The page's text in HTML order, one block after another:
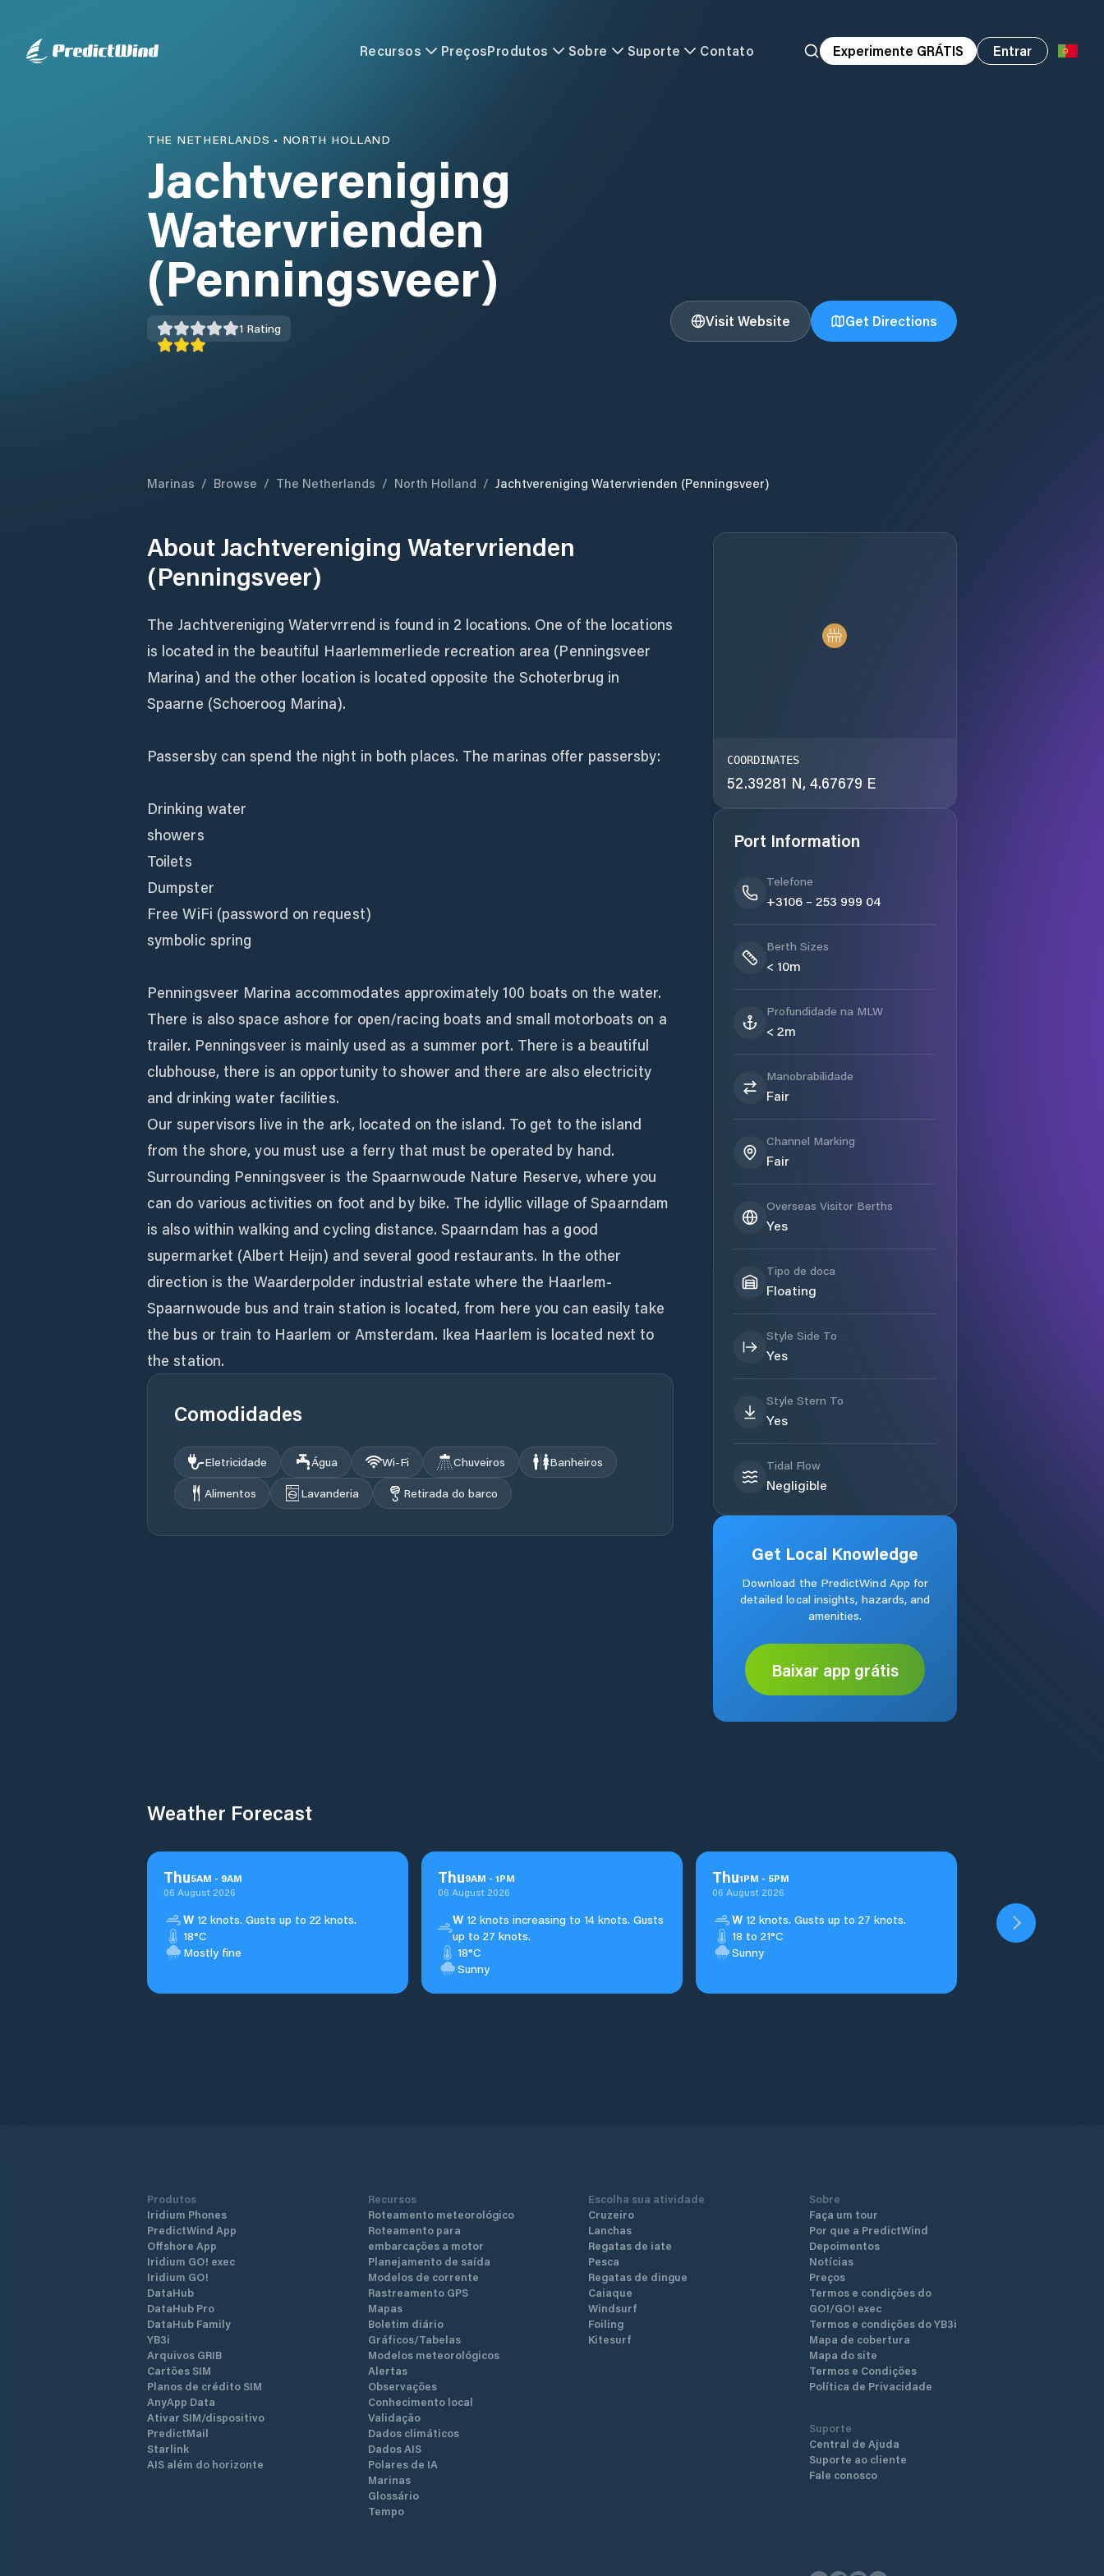
Recursos PreçosProdutos Sobre Suporte Contato Experimente GRÁTIS Entrar
THE NETHERLANDS • NORTH HOLLAND
Jachtvereniging
Watervrienden
(Penningsveer)
1 Rating Visit Website Get Directions
Marinas / Browse / The Netherlands / North Holland / Jachtvereniging Watervrienden (Penningsveer)
AboutJachtvereniging Watervrienden
(Penningsveer)
The Jachtvereniging Watervrrend is found in 2 locations. One of the locations
is located in the beautiful Haarlemmerliede recreation area (Penningsveer
Marina) and the other location is located opposite the Schoterbrug in
Spaarne (Schoeroog Marina).
Passersby can spend the night in both places. The marinas offer passersby:
Drinking water
showers
Toilets
Dumpster
Free WiFi (password on request)
symbolic spring
Penningsveer Marina accommodates approximately 100 boats on the water.
There is also space ashore for open/racing boats and small motorboats on a
trailer. Penningsveer is mainly used as a summer port. There is a beautiful
clubhouse, there is an opportunity to shower and there are also electricity
and drinking water facilities.
Our supervisors live in the ark, located on the island. To get to the island
from the shore, you must use a ferry that must be operated by hand.
Surrounding Penningsveer is the Spaarnwoude Nature Reserve, where you
can do various activities on foot and by bike. The idyllic village of Spaarndam
is also within walking and cycling distance. Spaarndam has a good
supermarket (Albert Heijn) and several good restaurants. In the other
direction is the Waarderpolder industrial estate where the Haarlem-
Spaarnwoude bus and train station is located, from here you can easily take
the bus or train to Haarlem or Amsterdam. Ikea Haarlem is located next to
the station.
Comodidades
Eletricidade Água Wi‑Fi Chuveiros
Banheiros
Alimentos
Lavanderia Retirada do barco
COORDINATES
52.39281 N, 4.67679 E
Port Information
Telefone
+3106 – 253 999 04
Berth Sizes
< 10m
Profundidade na MLW
< 2m
Manobrabilidade
Fair
Channel Marking
Fair
Overseas Visitor Berths
Yes
Tipo de doca
Floating
Style Side To
Yes
Style Stern To
Yes
Tidal Flow
Negligible
Get Local Knowledge
Download the PredictWind App for
detailed local insights, hazards, and
amenities.
Baixar app grátis
Weather Forecast
Thu5AM - 9AM
06 August 2026
W 12 knots. Gusts up to 22 knots.
18°C
Mostly fine
Thu9AM - 1PM
06 August 2026
W12 knots increasing to 14 knots. Gusts
up to 27 knots.
18°C
Sunny
Thu1PM - 5PM
06 August 2026
W 12 knots. Gusts up to 27 knots.
18 to 21°C
Sunny
Produtos
Iridium Phones
PredictWind App
Offshore App
Iridium GO! exec
Iridium GO!
DataHub
DataHub Pro
DataHub Family
YB3i
Arquivos GRIB
Cartões SIM
Planos de crédito SIM
AnyApp Data
Ativar SIM/dispositivo
PredictMail
Starlink
AIS além do horizonte
Recursos
Roteamento meteorológico
Roteamento para
embarcações a motor
Planejamento de saída
Modelos de corrente
Rastreamento GPS
Mapas
Boletim diário
Gráficos/Tabelas
Modelos meteorológicos
Alertas
Observações
Conhecimento local
Validação
Dados climáticos
Dados AIS
Polares de IA
Marinas
Glossário
Tempo
Escolha sua atividade
Cruzeiro
Lanchas
Regatas de iate
Pesca
Regatas de dingue
Caiaque
Windsurf
Foiling
Kitesurf
Sobre
Faça um tour
Por que a PredictWind
Depoimentos
Notícias
Preços
Termos e condições do
GO!/GO! exec
Termos e condições do YB3i
Mapa de cobertura
Mapa do site
Termos e Condições
Política de Privacidade
Suporte
Central de Ajuda
Suporte ao cliente
Fale conosco